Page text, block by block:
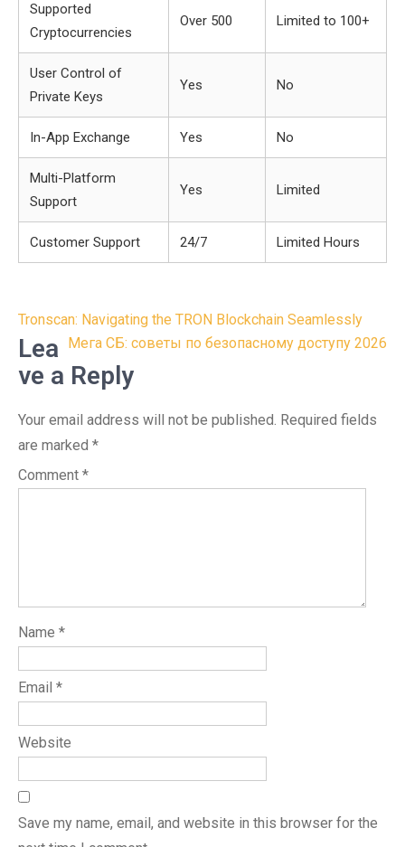
Supported
Cryptocurrencies
Over 500 Limited to 100+
User Control of
Private Keys
Yes No
In-App Exchange Yes No
Multi-Platform
Support
Yes Limited
Customer Support 24/7 Limited Hours
Post
navigation
Tronscan: Navigating the TRON Blockchain Seamlessly
Мега СБ: советы по безопасному доступу 2026
Lea
ve a Reply
Your email address will not be published. Required fields
are marked *
Comment *
Name *
Email *
Website
Save my name, email, and website in this browser for the